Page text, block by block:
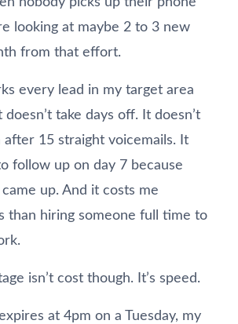
looking at maybe 2 to 3 new
from that effort.
every lead in my target area
take days off. It doesn’t
after 15 straight voicemails. It
follow up on day 7 because
up. And it costs me
than hiring someone full time to
isn’t cost though. It’s speed.
at 4pm on a Tuesday, my